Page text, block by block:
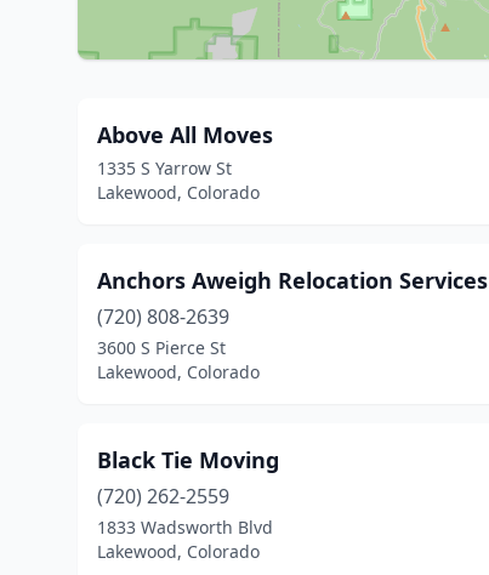
Above All Moves
1335 S Yarrow St
Lakewood, Colorado
Anchors Aweigh Relocation Services
(720) 808-2639
3600 S Pierce St
Lakewood, Colorado
Black Tie Moving
(720) 262-2559
1833 Wadsworth Blvd
Lakewood, Colorado